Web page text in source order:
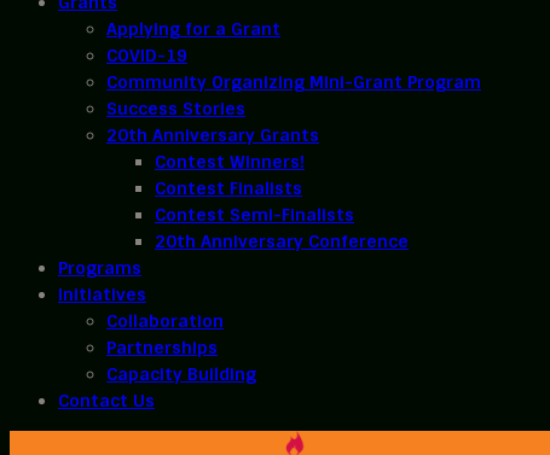
Applying for a Grant
COVID-19
Community Organizing Mini-Grant Program
Success Stories
20th Anniversary Grants
Contest Winners!
Contest Finalists
Contest Semi-Finalists
20th Anniversary Conference
Programs
Initiatives
Collaboration
Partnerships
Capacity Building
Contact Us